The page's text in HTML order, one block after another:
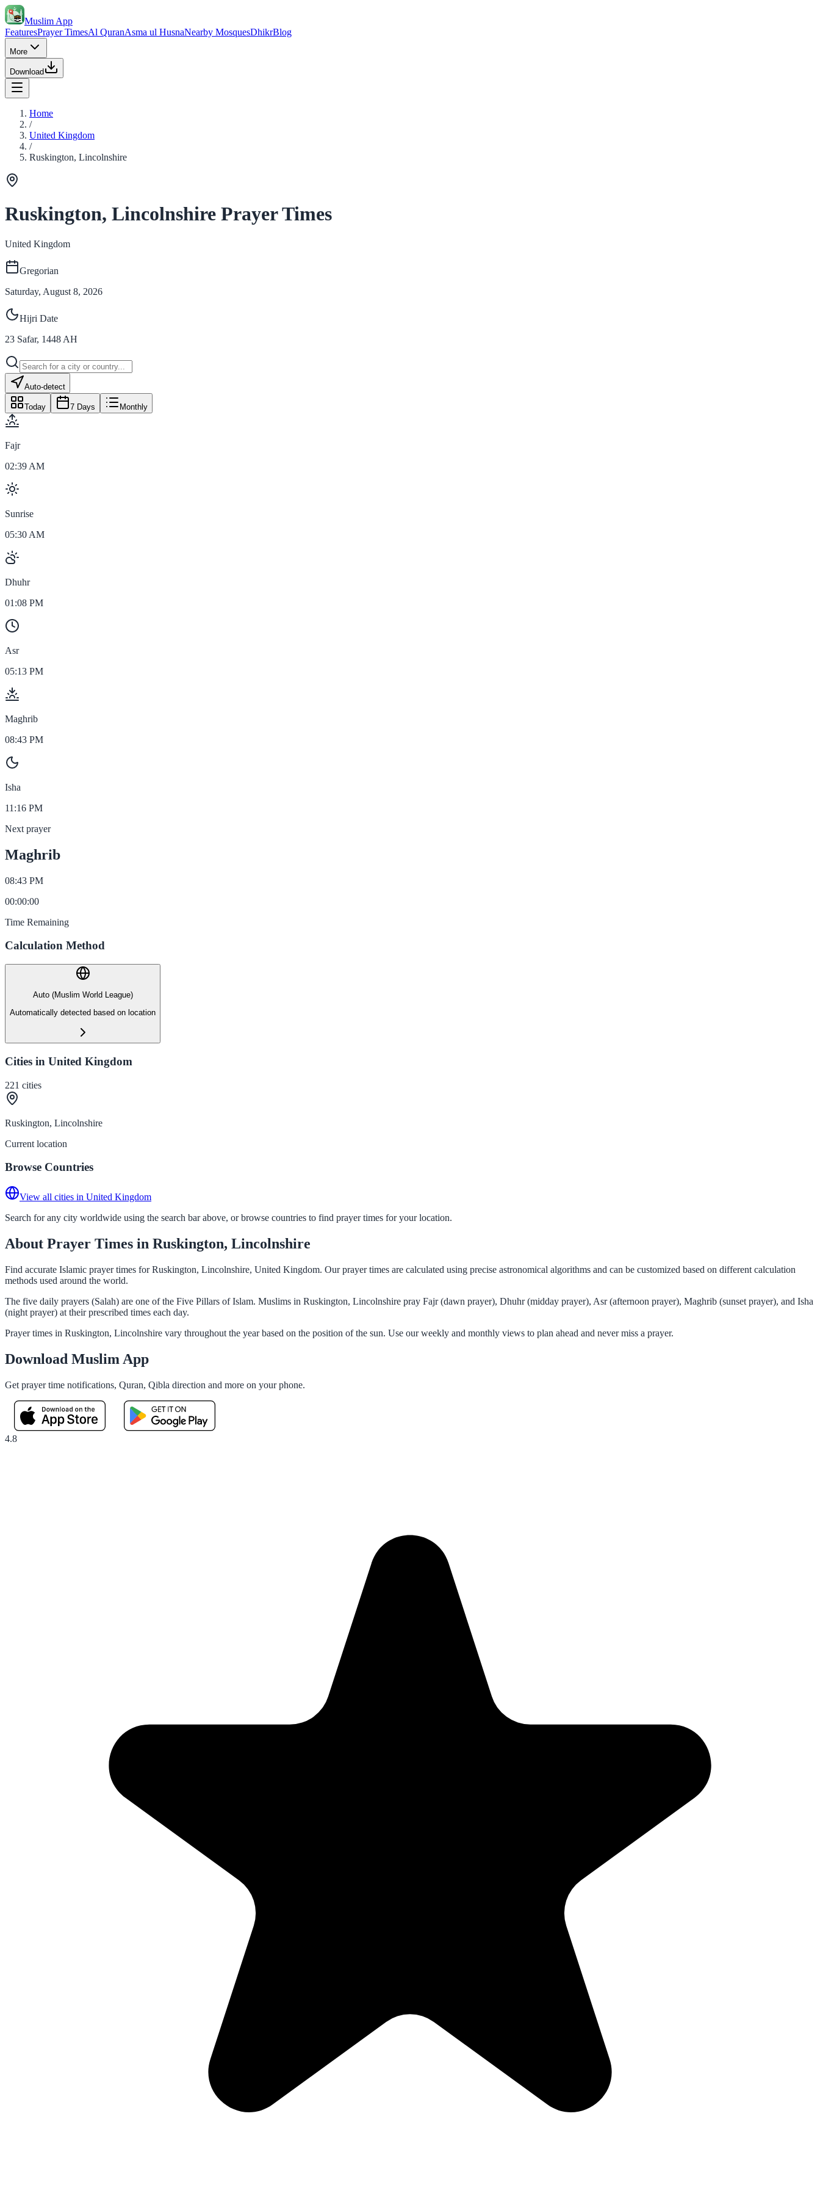
Muslim App
FeaturesPrayer TimesAl QuranAsma ul HusnaNearby MosquesDhikrBlog
More
Download
Home
/
United Kingdom
/
Ruskington, Lincolnshire
Ruskington, Lincolnshire Prayer Times
United Kingdom
Gregorian
Saturday, August 8, 2026
Hijri Date
23 Safar, 1448 AH
Auto-detect
Today 7 Days Monthly
Fajr
02:39 AM
Sunrise
05:30 AM
Dhuhr
01:08 PM
Asr
05:13 PM
Maghrib
08:43 PM
Isha
11:16 PM
Next prayer
Maghrib
08:43 PM
00:00:00
Time Remaining
Calculation Method
Auto (Muslim World League)
Automatically detected based on location
Cities in United Kingdom
221 cities
Ruskington, Lincolnshire
Current location
Browse Countries
View all cities in United Kingdom
Search for any city worldwide using the search bar above, or browse countries to find prayer times for your location.
About Prayer Times in Ruskington, Lincolnshire
Find accurate Islamic prayer times for Ruskington, Lincolnshire, United Kingdom. Our prayer times are calculated using precise astronomical algorithms and can be customized based on different calculation
methods used around the world.
The five daily prayers (Salah) are one of the Five Pillars of Islam. Muslims in Ruskington, Lincolnshire pray Fajr (dawn prayer), Dhuhr (midday prayer), Asr (afternoon prayer), Maghrib (sunset prayer), and Isha
(night prayer) at their prescribed times each day.
Prayer times in Ruskington, Lincolnshire vary throughout the year based on the position of the sun. Use our weekly and monthly views to plan ahead and never miss a prayer.
Download Muslim App
Get prayer time notifications, Quran, Qibla direction and more on your phone.
4.8